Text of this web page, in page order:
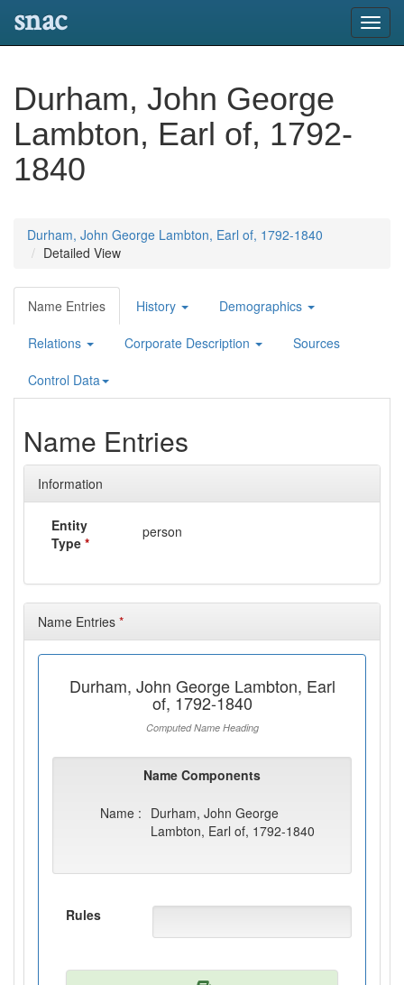
snac
Durham, John George
Lambton, Earl of, 1792-
1840
Durham, John George Lambton, Earl of, 1792-1840
Detailed View
Name Entries History Demographics
Relations Corporate Description Sources
Control Data
Name Entries
Information
Entity
Type *
person
Name Entries *
Durham, John George Lambton, Earl
of, 1792-1840
Computed Name Heading
Name Components
Name : Durham, John George
Lambton, Earl of, 1792-1840
Rules